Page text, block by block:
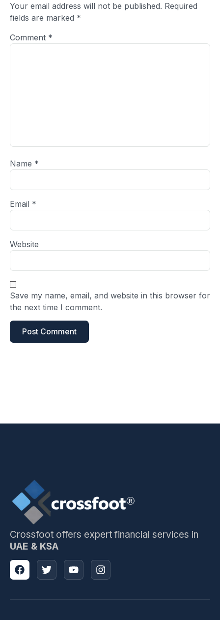
Your email address will not be published. Required
fields are marked *
Comment *
Name *
Email *
Website
Save my name, email, and website in this browser for
the next time I comment.
Crossfoot offers expert financial services in
UAE & KSA